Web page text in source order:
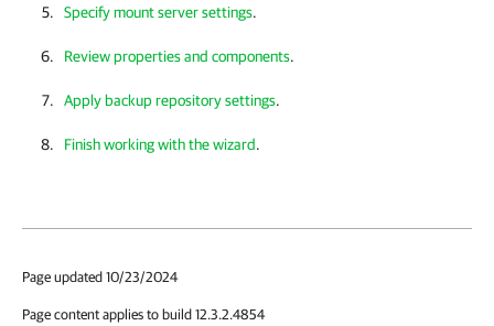
Specify mount server settings.
Review properties and components.
Apply backup repository settings.
Finish working with the wizard.
Page updated 10/23/2024
Page content applies to build 12.3.2.4854